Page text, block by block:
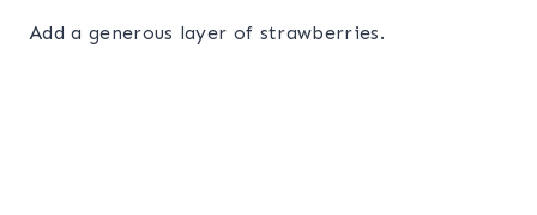
Add a generous layer of strawberries.